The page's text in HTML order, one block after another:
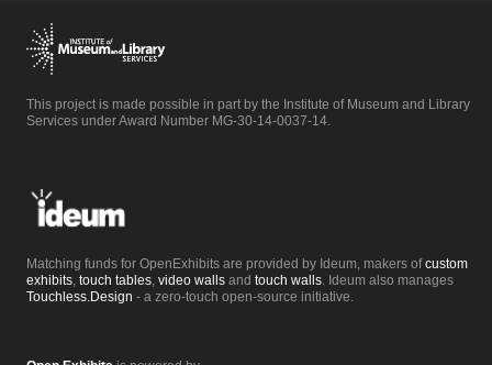
This project is made possible in part by the Institute of Museum and Library
Services under Award Number MG-30-14-0037-14.
Matching funds for OpenExhibits are provided by Ideum, makers ofcustom
exhibits, touch tables, video walls and touch walls. Ideum also manages
Touchless.Design - a zero-touch open-source initiative.